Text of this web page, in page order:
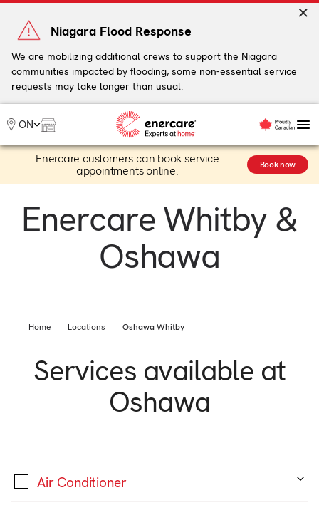
Skip
content
Niagara Flood Response
We are mobilizing additional crews to support the Niagara
communities impacted by flooding, some non-essential service
requests may take longer than usual.
ON
My Account
Heating
Heat Pumps
Cooling
Water
Plumbing & Electrical
Support
Builder
Property manager
Become an Enercare Authorized
Enercare customers can book service
appointments online.
Book now
Enercare Whitby &
Oshawa
Home Locations Oshawa Whitby
Services available at
Oshawa
Air Conditioner